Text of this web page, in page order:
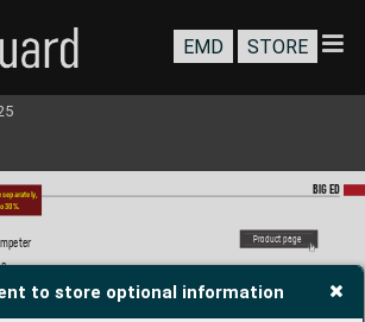
to store optional information
BIG ED
separately,
30%.
Product page
EMD STORE